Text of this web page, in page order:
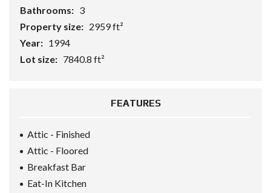
Bathrooms: 3
Property size: 2959 ft²
Year: 1994
Lot size: 7840.8 ft²
FEATURES
Attic - Finished
Attic - Floored
Breakfast Bar
Eat-In Kitchen